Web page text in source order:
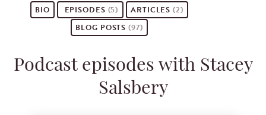
BIO EPISODES (5) ARTICLES(2)
BLOG POSTS(97)
Podcast episodes with Stacey
Salsbery